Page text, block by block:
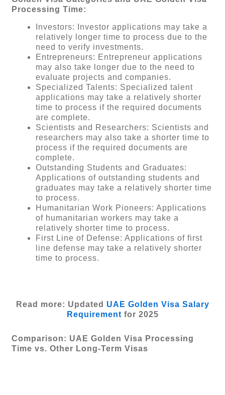
Processing Time:
Investors: Investor applications may take a
relatively longer time to process due to the
need to verify investments.
Entrepreneurs: Entrepreneur applications
may also take longer due to the need to
evaluate projects and companies.
Specialized Talents: Specialized talent
applications may take a relatively shorter
time to process if the required documents
are complete.
Scientists and Researchers: Scientists and
researchers may also take a shorter time to
process if the required documents are
complete.
Outstanding Students and Graduates:
Applications of outstanding students and
graduates may take a relatively shorter time
to process.
Humanitarian Work Pioneers: Applications
of humanitarian workers may take a
relatively shorter time to process.
First Line of Defense: Applications of first
line defense may take a relatively shorter
time to process.
Read more: Updated UAE Golden Visa Salary
Requirement for 2025
Comparison: UAE Golden Visa Processing
Time vs. Other Long-Term Visas